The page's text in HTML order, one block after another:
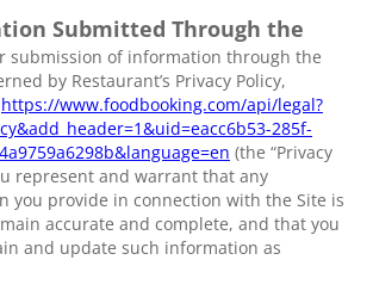
Submitted Through the
submission of information through the
by Restaurant’s Privacy Policy,
https://www.foodbooking.com/api/legal?
285f-
(the “Privacy
represent and warrant that any
you provide in connection with the Site is
accurate and complete, and that you
and update such information as